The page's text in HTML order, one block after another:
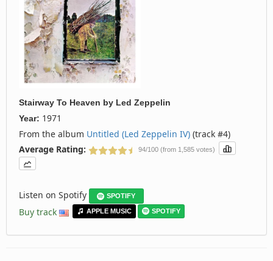
Stairway To Heaven by Led Zeppelin
Year: 1971
From the album Untitled (Led Zeppelin IV) (track #4)
Average Rating:
94/100 (from 1,585 votes)
Listen on Spotify SPOTIFY
Buy track APPLE MUSIC SPOTIFY